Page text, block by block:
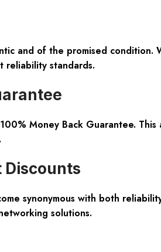
and of the promised condition.
reliability standards.
Money Back Guarantee.
Discounts
synonymous with both
solutions.